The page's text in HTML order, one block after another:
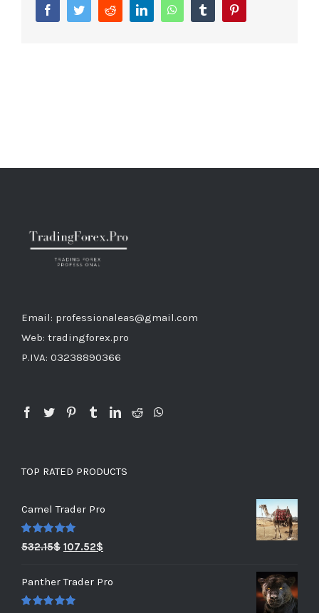
FacebookTwitterRedditLinkedInWhatsAppTumblr
Email: professionaleas@gmail.com
Web: tradingforex.pro
P.IVA: 03238890366
TOP RATED PRODUCTS
Camel Trader Pro
Rated5.00
532.15$ 107.52$
Panther Trader Pro